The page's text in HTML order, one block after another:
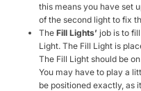
this means you have set
of the second light to fix
The Fill Lights’ job is to
Light. The Fill Light is
The Fill Light should be
You may have to play a
be positioned exactly, as